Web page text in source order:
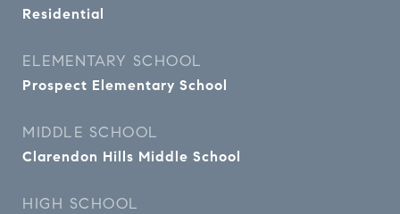
Residential
ELEMENTARY SCHOOL
Prospect Elementary School
MIDDLE SCHOOL
Clarendon Hills Middle School
HIGH SCHOOL